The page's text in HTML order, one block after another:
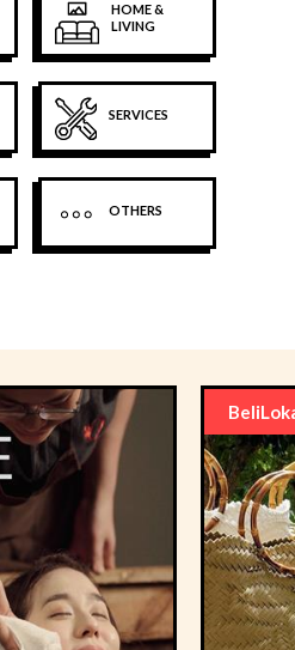
HOME &
LIVING
SERVICES
OTHERS